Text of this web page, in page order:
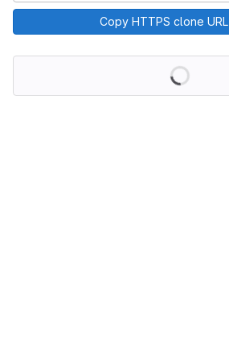
Copy HTTPS clone URL